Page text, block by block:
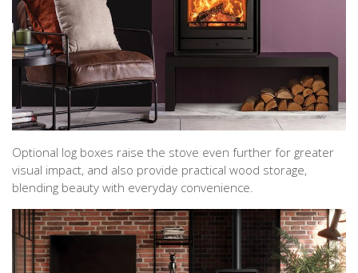
Optional log boxes raise the stove even further for greater
visual impact, and also provide practical wood storage,
blending beauty with everyday convenience.